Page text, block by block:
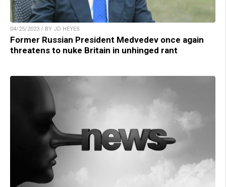
04/25/2023 / BY JD HEYES
Former Russian President Medvedev once again
threatens to nuke Britain in unhinged rant